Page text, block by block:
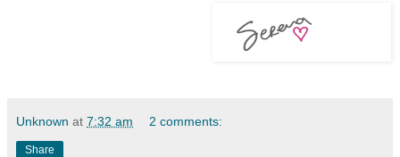
Unknown at 7:32 am 2 comments:
Share